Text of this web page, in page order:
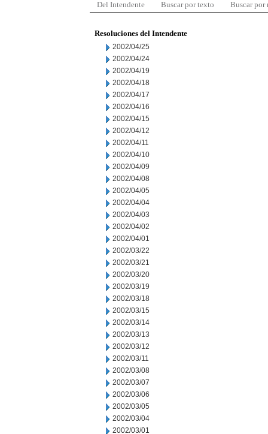
Del Intendente Buscar por texto Buscar por
Resoluciones del Intendente
2002/04/25
2002/04/24
2002/04/19
2002/04/18
2002/04/17
2002/04/16
2002/04/15
2002/04/12
2002/04/11
2002/04/10
2002/04/09
2002/04/08
2002/04/05
2002/04/04
2002/04/03
2002/04/02
2002/04/01
2002/03/22
2002/03/21
2002/03/20
2002/03/19
2002/03/18
2002/03/15
2002/03/14
2002/03/13
2002/03/12
2002/03/11
2002/03/08
2002/03/07
2002/03/06
2002/03/05
2002/03/04
2002/03/01